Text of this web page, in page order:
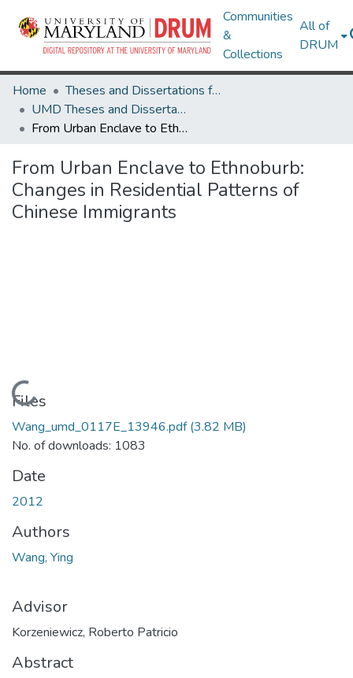
Communities
&
Collections
All of
DRUM
Home
Theses and Dissertations from UMD
UMD Theses and Dissertations
From Urban Enclave to Ethnoburb: Changes in Residential Patterns of Chinese Immigrants
From Urban Enclave to Ethnoburb:
Changes in Residential Patterns of
Chinese Immigrants
Loading...
Files
Wang_umd_0117E_13946.pdf(3.82 MB)
No. of downloads: 1083
Date
2012
Authors
Wang, Ying
Advisor
Korzeniewicz, Roberto Patricio
Abstract